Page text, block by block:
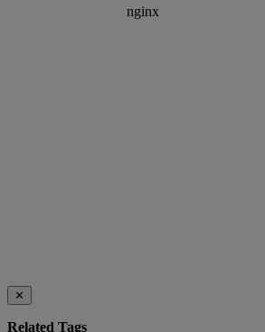
✕
Related Tags